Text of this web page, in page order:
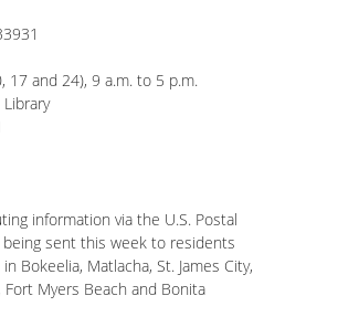
17 and 24), 9 a.m. to 5 p.m.
information via the U.S. Postal
being sent this week to residents
Bokeelia, Matlacha, St. James City,
Fort Myers Beach and Bonita